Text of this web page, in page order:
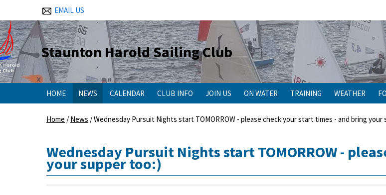
EMAIL US
Staunton Harold Sailing Club
HOME NEWS CALENDAR CLUB INFO JOIN US ON WATER TRAINING WEATHER
Home / News /Wednesday Pursuit Nights start TOMORROW - please check your start times - and bring your
Wednesday Pursuit Nights start TOMORROW -
your supper too:)